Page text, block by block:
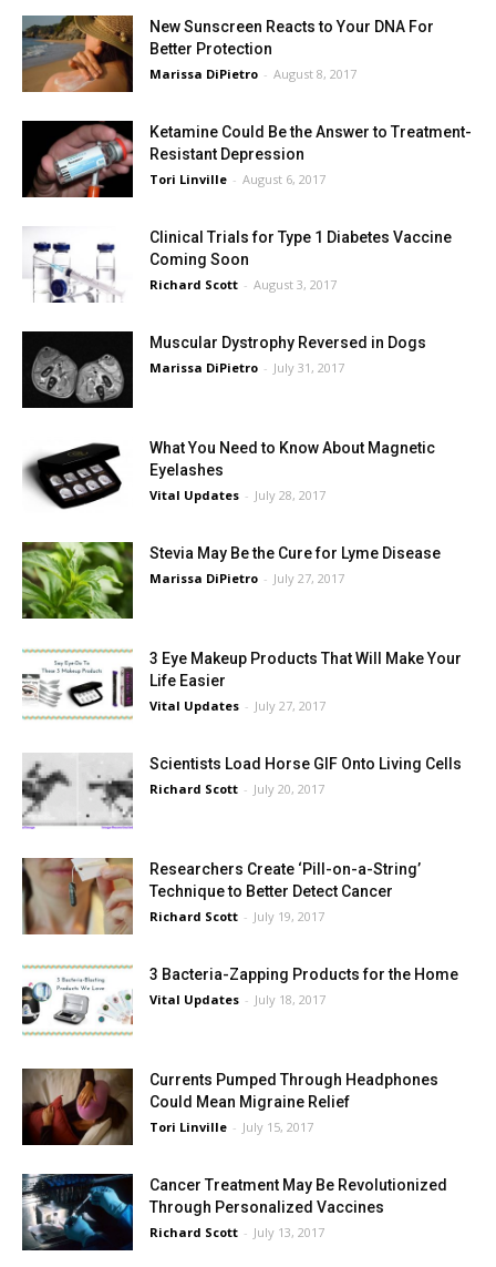
New Sunscreen Reacts to Your DNA For
Better Protection
Marissa DiPietro - August 8, 2017
Ketamine Could Be the Answer to Treatment-
Resistant Depression
Tori Linville - August 6, 2017
Clinical Trials for Type 1 Diabetes Vaccine
Coming Soon
Richard Scott - August 3, 2017
Muscular Dystrophy Reversed in Dogs
Marissa DiPietro - July 31, 2017
What You Need to Know About Magnetic
Eyelashes
Vital Updates - July 28, 2017
Stevia May Be the Cure for Lyme Disease
Marissa DiPietro - July 27, 2017
3 Eye Makeup Products That Will Make Your
Life Easier
Vital Updates - July 27, 2017
Scientists Load Horse GIF Onto Living Cells
Richard Scott - July 20, 2017
Researchers Create ‘Pill-on-a-String’
Technique to Better Detect Cancer
Richard Scott - July 19, 2017
3 Bacteria-Zapping Products for the Home
Vital Updates - July 18, 2017
Currents Pumped Through Headphones
Could Mean Migraine Relief
Tori Linville - July 15, 2017
Cancer Treatment May Be Revolutionized
Through Personalized Vaccines
Richard Scott - July 13, 2017